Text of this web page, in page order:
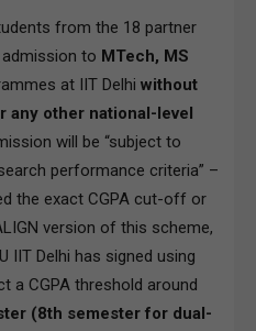
from the 18 partner
to MTech, MS
at IIT Delhi without
any other national-level
will be “subject to
performance criteria” –
the exact CGPA cut-off or
version of this scheme,
IIT Delhi has signed using
a CGPA threshold around
(8th semester for dual-